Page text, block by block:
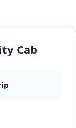
Cab